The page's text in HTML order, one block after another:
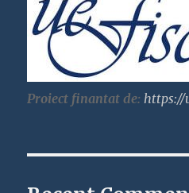
Proiect finantat de: https://